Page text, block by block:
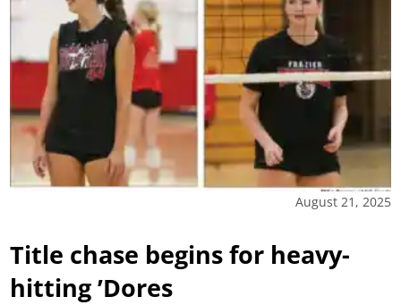
August 21, 2025
Title chase begins for heavy-
hitting ’Dores